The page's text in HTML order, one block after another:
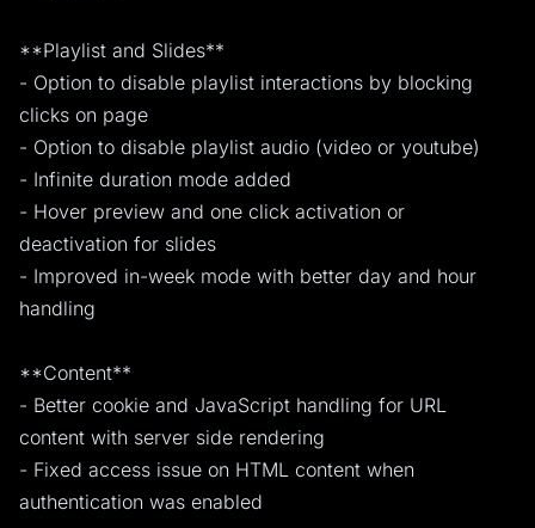
**Playlist and Slides**
- Option to disable playlist interactions by blocking
clicks on page
- Option to disable playlist audio (video or youtube)
- Infinite duration mode added
- Hover preview and one click activation or
deactivation for slides
- Improved in-week mode with better day and hour
handling
**Content**
- Better cookie and JavaScript handling for URL
content with server side rendering
- Fixed access issue on HTML content when
authentication was enabled